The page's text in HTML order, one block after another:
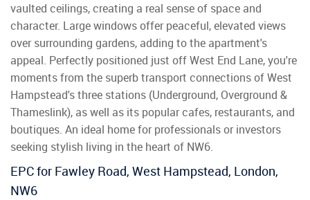
vaulted ceilings, creating a real sense of space and
character. Large windows offer peaceful, elevated views
over surrounding gardens, adding to the apartment's
appeal. Perfectly positioned just off West End Lane, you're
moments from the superb transport connections of West
Hampstead's three stations (Underground, Overground &
Thameslink), as well as its popular cafes, restaurants, and
boutiques. An ideal home for professionals or investors
seeking stylish living in the heart of NW6.
EPC for Fawley Road, West Hampstead, London,
NW6